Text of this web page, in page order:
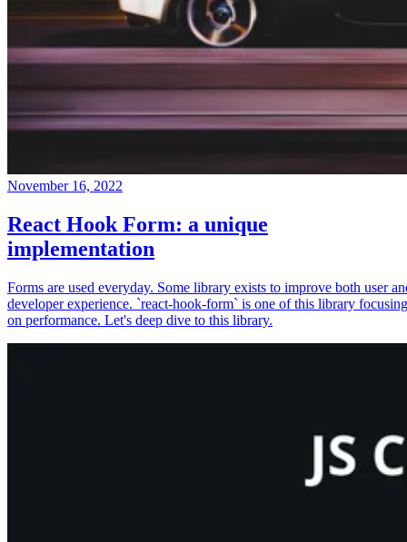
November 16, 2022
React Hook Form: a unique
implementation
Forms are used everyday. Some library exists to improve both user
developer experience. `react-hook-form` is one of this library focusing
on performance. Let's deep dive to this library.